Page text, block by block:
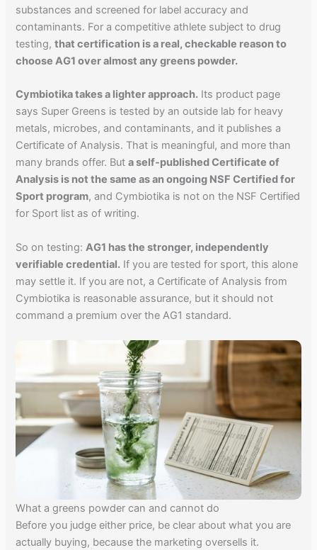
substances and screened for label accuracy and
contaminants. For a competitive athlete subject to drug
testing,that certification is a real, checkable reason to
choose AG1 over almost any greens powder.
Cymbiotika takes a lighter approach. Its product page
says Super Greens is tested by an outside lab for heavy
metals, microbes, and contaminants, and it publishes a
Certificate of Analysis. That is meaningful, and more than
many brands offer. Buta self-published Certificate of
Analysis is not the same as an ongoing NSF Certified for
Sport program, and Cymbiotika is not on the NSF Certified
for Sport list as of writing.
So on testing:AG1 has the stronger, independently
verifiable credential. If you are tested for sport, this alone
may settle it. If you are not, a Certificate of Analysis from
Cymbiotika is reasonable assurance, but it should not
command a premium over the AG1 standard.
What a greens powder can and cannot do
Before you judge either price, be clear about what you are
actually buying, because the marketing oversells it.